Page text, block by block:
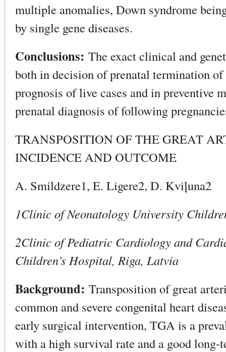
multiple anomalies, Down syndrome
by single gene diseases.
Conclusions: The exact clinical and
both in decision of prenatal termination of
prognosis of live cases and in preventive
prenatal diagnosis of following
TRANSPOSITION OF THE GREAT
INCIDENCE AND OUTCOME
A. Smildzere1, E. Ligere2, D. Kviļuna2
1Clinic of Neonatology University
2Clinic of Pediatric Cardiology and
Children’s Hospital, Riga, Latvia
Background: Transposition of great
common and severe congenital heart
early surgical intervention, TGA is a
with a high survival rate and a good